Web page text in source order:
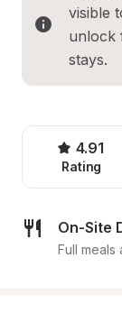
visible
unlock
stays.
4.91
Rating
On-Site
Full meals